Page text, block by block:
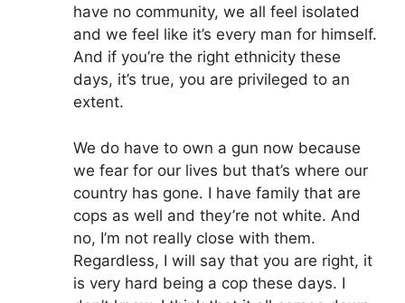
have no community, we all feel isolated
and we feel like it’s every man for himself.
And if you’re the right ethnicity these
days, it’s true, you are privileged to an
extent.
We do have to own a gun now because
we fear for our lives but that’s where our
country has gone. I have family that are
cops as well and they’re not white. And
no, I’m not really close with them.
Regardless, I will say that you are right, it
is very hard being a cop these days. I